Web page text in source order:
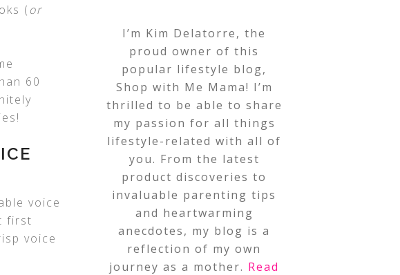
(or
60
voice
first
voice
I’m Kim Delatorre, the
proud owner of this
popular lifestyle blog,
Shop with Me Mama! I’m
thrilled to be able to share
my passion for all things
lifestyle-related with all of
you. From the latest
product discoveries to
invaluable parenting tips
and heartwarming
anecdotes, my blog is a
reflection of my own
journey as a mother. Read